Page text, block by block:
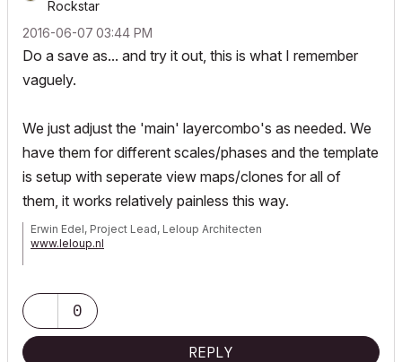
Rockstar
‎2016-06-07 03:44 PM
Do a save as... and try it out, this is what I remember
vaguely.
We just adjust the 'main' layercombo's as needed. We
have them for different scales/phases and the template
is setup with seperate view maps/clones for all of
them, it works relatively painless this way.
Erwin Edel, Project Lead, Leloup Architecten
www.leloup.nl
Adobe Design Premium CS5
0
REPLY